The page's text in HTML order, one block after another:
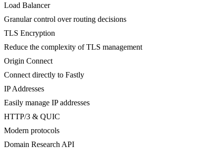
Load Balancer
Granular control over routing decisions
TLS Encryption
Reduce the complexity of TLS management
Origin Connect
Connect directly to Fastly
IP Addresses
Easily manage IP addresses
HTTP/3 & QUIC
Modern protocols
Domain Research API